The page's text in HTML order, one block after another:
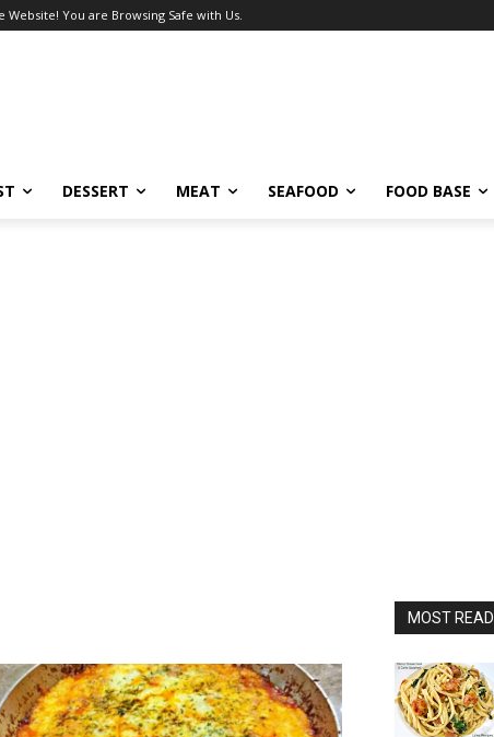
Website! You are Browsing Safe with Us.
DESSERT MEAT SEAFOOD FOOD BASE
MOST READ